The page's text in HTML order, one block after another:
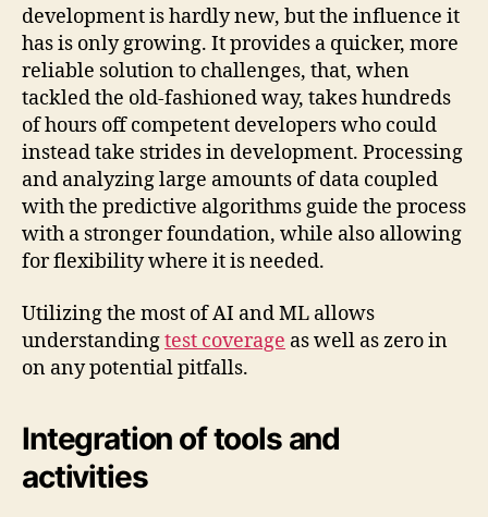
development is hardly new, but the influence it
has is only growing. It provides a quicker, more
reliable solution to challenges, that, when
tackled the old-fashioned way, takes hundreds
of hours off competent developers who could
instead take strides in development. Processing
and analyzing large amounts of data coupled
with the predictive algorithms guide the process
with a stronger foundation, while also allowing
for flexibility where it is needed.
Utilizing the most of AI and ML allows
understandingtest coverage as well as zero in
on any potential pitfalls.
Integration of tools and
activities